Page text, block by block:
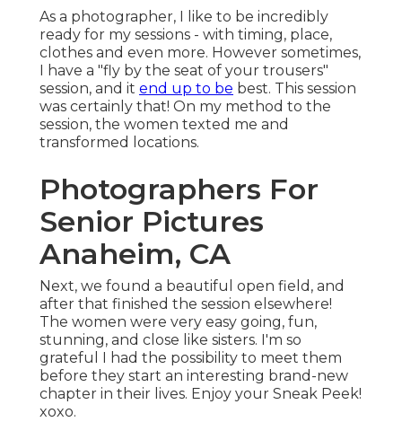
As a photographer, I like to be incredibly
ready for my sessions - with timing, place,
clothes and even more. However sometimes,
I have a "fly by the seat of your trousers"
session, and it end up to be best. This session
was certainly that! On my method to the
session, the women texted me and
transformed locations.
Photographers For
Senior Pictures
Anaheim, CA
Next, we found a beautiful open field, and
after that finished the session elsewhere!
The women were very easy going, fun,
stunning, and close like sisters. I'm so
grateful I had the possibility to meet them
before they start an interesting brand-new
chapter in their lives. Enjoy your Sneak Peek!
xoxo.